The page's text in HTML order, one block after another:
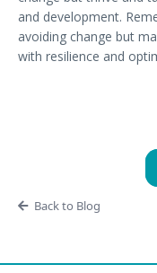
and development.
avoiding change but
with resilience and
Back to Blog